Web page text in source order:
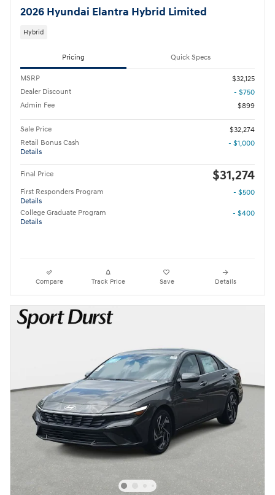
2026 Hyundai Elantra Hybrid Limited
Hybrid
Pricing Quick Specs
MSRP
$32,125
Dealer Discount
- $750
Admin Fee
$899
Sale Price
$32,274
Retail Bonus Cash
Details
- $1,000
Final Price $31,274
First Responders Program
Details
- $500
College Graduate Program
Details
- $400
Compare Track Price Save Details